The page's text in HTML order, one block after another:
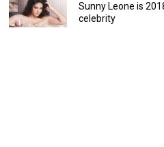
Sunny Leone is
celebrity